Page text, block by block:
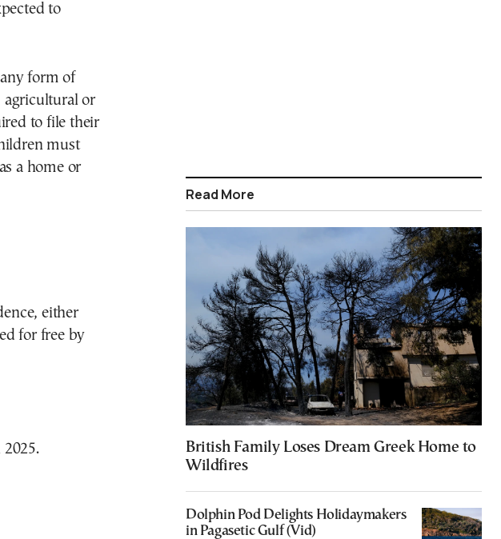
to
form of
agricultural or
to file their
must
a home or
either
for free by
2025.
Read More
British Family Loses Dream Greek Home to
Wildfires
Dolphin Pod Delights Holidaymakers
in Pagasetic Gulf (Vid)